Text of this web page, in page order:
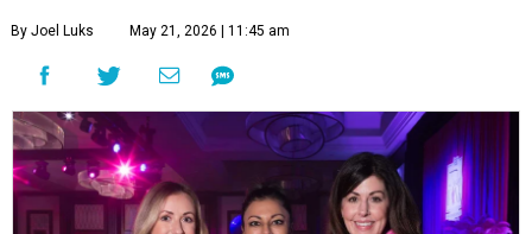
By Joel Luks May 21, 2026 | 11:45 am